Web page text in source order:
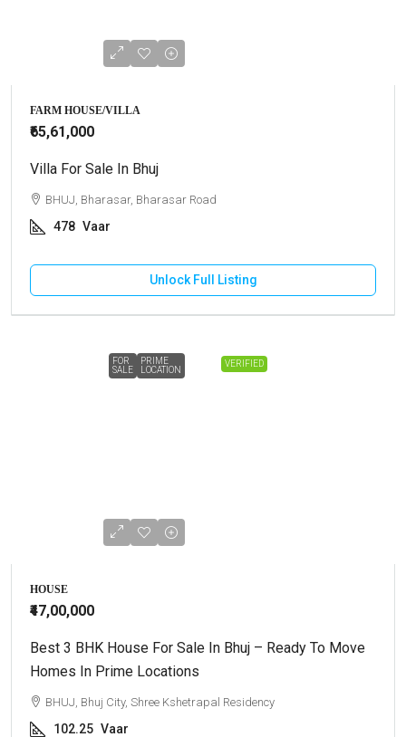
FARM HOUSE/VILLA
₹65,61,000
Villa For Sale In Bhuj
BHUJ, Bharasar, Bharasar Road
478 Vaar
Unlock Full Listing
VERIFIED
FOR
SALE
PRIME
LOCATION
HOUSE
₹47,00,000
Best 3 BHK House For Sale In Bhuj – Ready To Move
Homes In Prime Locations
BHUJ, Bhuj City, Shree Kshetrapal Residency
102.25 Vaar